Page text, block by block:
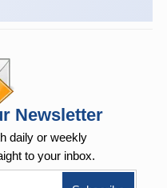
Newsletter
daily or weekly
to your inbox.